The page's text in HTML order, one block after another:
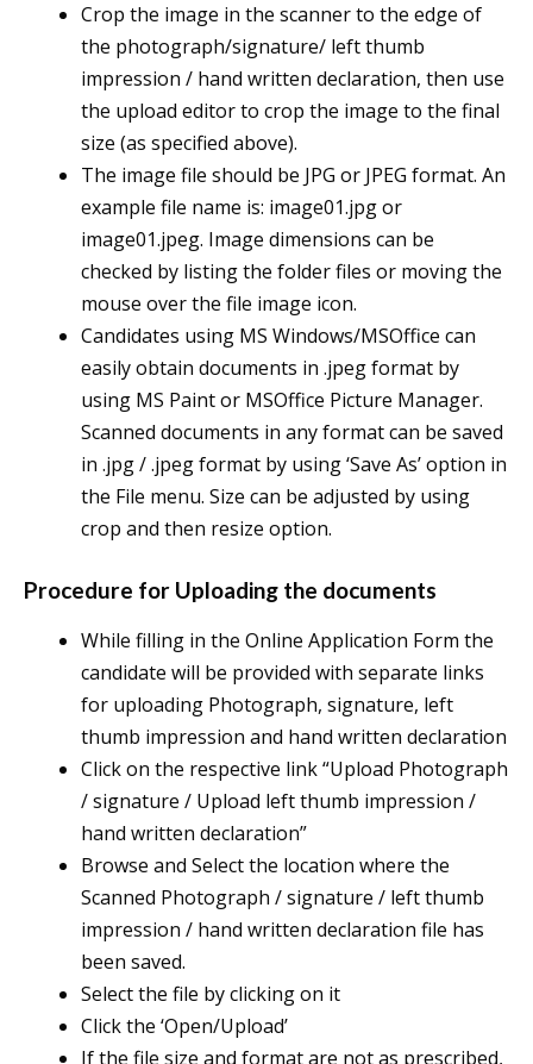
Crop the image in the scanner to the edge of
the photograph/signature/ left thumb
impression / hand written declaration, then use
the upload editor to crop the image to the final
size (as specified above).
The image file should be JPG or JPEG format. An
example file name is: image01.jpg or
image01.jpeg. Image dimensions can be
checked by listing the folder files or moving the
mouse over the file image icon.
Candidates using MS Windows/MSOffice can
easily obtain documents in .jpeg format by
using MS Paint or MSOffice Picture Manager.
Scanned documents in any format can be saved
in .jpg / .jpeg format by using ‘Save As’ option in
the File menu. Size can be adjusted by using
crop and then resize option.
Procedure for Uploading the documents
While filling in the Online Application Form the
candidate will be provided with separate links
for uploading Photograph, signature, left
thumb impression and hand written declaration
Click on the respective link “Upload Photograph
/ signature / Upload left thumb impression /
hand written declaration”
Browse and Select the location where the
Scanned Photograph / signature / left thumb
impression / hand written declaration file has
been saved.
Select the file by clicking on it
Click the ‘Open/Upload’
If the file size and format are not as prescribed,